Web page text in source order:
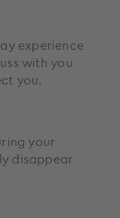
experience
with you
you.
your
disappear